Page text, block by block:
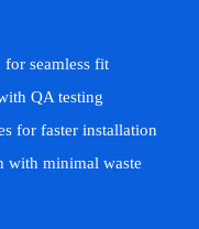
seamless fit
QA testing
for faster installation
with minimal waste